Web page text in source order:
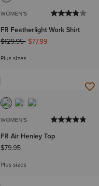
WOMEN'S
FR Featherlight Work Shirt
Price reduced from
$129.95to$77.99
Plus sizes
WOMEN'S
FR Air Henley Top
$79.95
Plus sizes